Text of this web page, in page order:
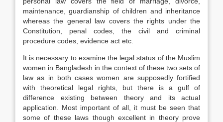
maintenance, guardianship of children and inheritance
whereas the general law covers the rights under the
Constitution, penal codes, the civil and criminal
procedure codes, evidence act etc.
It is necessary to examine the legal status of the Muslim
women in Bangladesh in the context of these two sets of
law as in both cases women are supposedly fortified
with theoretical legal rights, but there is a gulf of
difference existing between theory and its actual
application. Most important of all, it must be seen that
some of these laws though excellent in theory prove